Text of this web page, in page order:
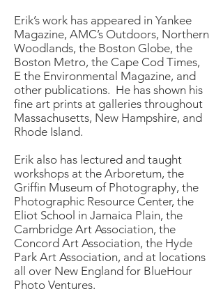
Erik’s work has appeared in Yankee
Magazine, AMC’s Outdoors, Northern
Woodlands, the Boston Globe, the
Boston Metro, the Cape Cod Times,
E the Environmental Magazine, and
other publications. He has shown his
fine art prints at galleries throughout
Massachusetts, New Hampshire, and
Rhode Island.
Erik also has lectured and taught
workshops at the Arboretum, the
Griffin Museum of Photography, the
Photographic Resource Center, the
Eliot School in Jamaica Plain, the
Cambridge Art Association, the
Concord Art Association, the Hyde
Park Art Association, and at locations
all over New England for BlueHour
Photo Ventures.